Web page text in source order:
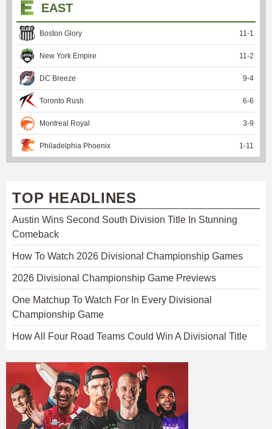
EAST
Boston Glory 11 -1
New York Empire 11 -2
DC Breeze 9-4
Toronto Rush 6-6
Montreal Royal 3-9
Philadelphia Phoenix 1 -11
TOP HEADLINES
Austin Wins Second South Division Title In Stunning
Comeback
How To Watch 2026 Divisional Championship Games
2026 Divisional Championship Game Previews
One Matchup To Watch For In Every Divisional
Championship Game
How All Four Road Teams Could Win A Divisional Title